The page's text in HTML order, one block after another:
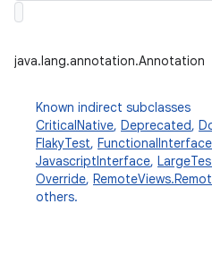
java.lang.annotation.Annotation
Known indirect subclasses
CriticalNative, Deprecated,
FlakyTest, FunctionalInterface
JavascriptInterface,
Override,
others.